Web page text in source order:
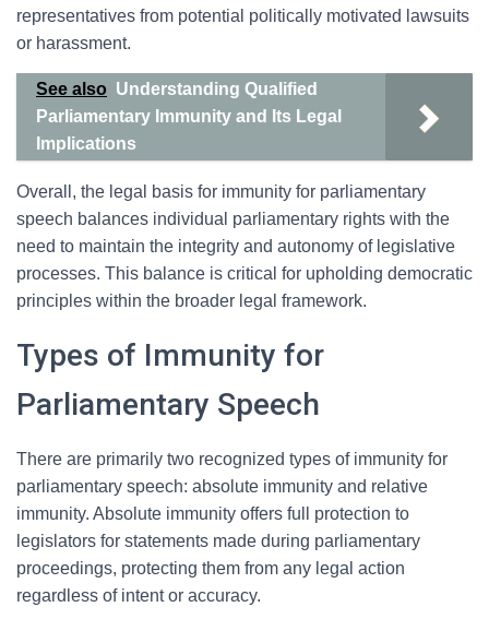
representatives from potential politically motivated lawsuits
or harassment.
See also Understanding Qualified
Parliamentary Immunity and Its Legal
Implications
Overall, the legal basis for immunity for parliamentary
speech balances individual parliamentary rights with the
need to maintain the integrity and autonomy of legislative
processes. This balance is critical for upholding democratic
principles within the broader legal framework.
Types of Immunity for
Parliamentary Speech
There are primarily two recognized types of immunity for
parliamentary speech: absolute immunity and relative
immunity. Absolute immunity offers full protection to
legislators for statements made during parliamentary
proceedings, protecting them from any legal action
regardless of intent or accuracy.